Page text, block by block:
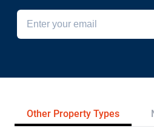
Other Property Types